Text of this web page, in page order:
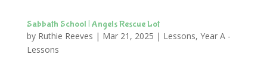
Sabbath School | Angels Rescue Lot
by Ruthie Reeves | Mar 21, 2025 | Lessons, Year A -
Lessons